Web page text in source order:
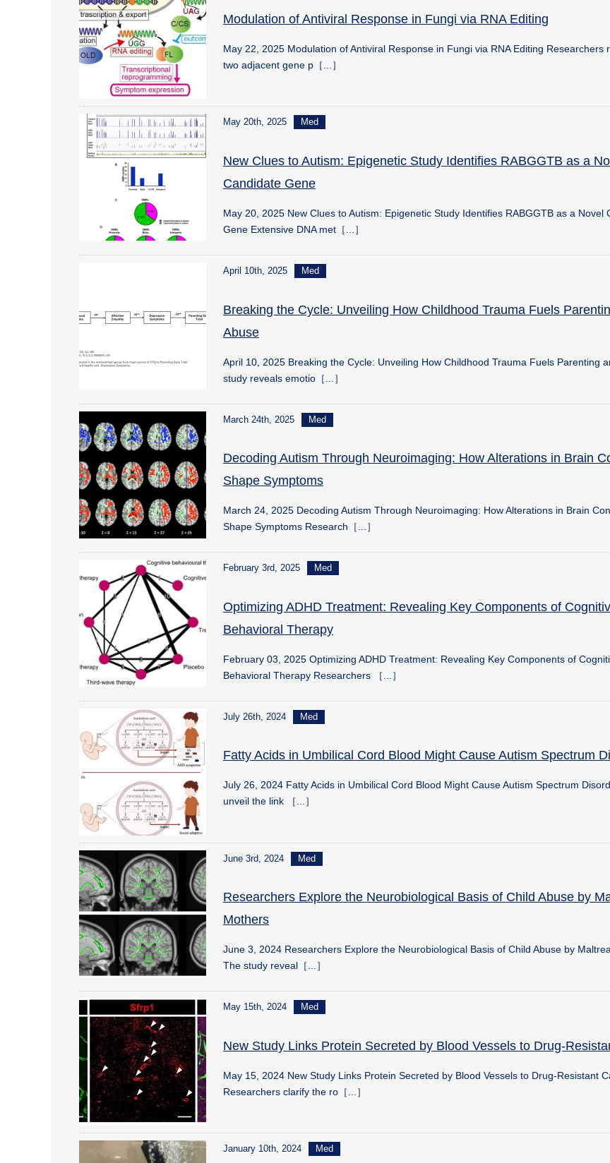
Modulation of Antiviral Response in Fungi via RNA Editing
May 22, 2025 Modulation of Antiviral Response in Fungi via RNA Editing Researchers
two adjacent gene p［...］
May 20th, 2025 Med
New Clues to Autism: Epigenetic Study Identifies RABGGTB as a
Candidate Gene
May 20, 2025 New Clues to Autism: Epigenetic Study Identifies RABGGTB as a Novel
Gene Extensive DNA met［...］
April 10th, 2025 Med
Breaking the Cycle: Unveiling How Childhood Trauma Fuels
Abuse
April 10, 2025 Breaking the Cycle: Unveiling How Childhood Trauma Fuels Parenting
study reveals emotio［...］
March 24th, 2025 Med
Decoding Autism Through Neuroimaging: How Alterations in Brain
Shape Symptoms
March 24, 2025 Decoding Autism Through Neuroimaging: How Alterations in Brain
Shape Symptoms Research［...］
February 3rd, 2025 Med
Optimizing ADHD Treatment: Revealing Key Components of
Behavioral Therapy
February 03, 2025 Optimizing ADHD Treatment: Revealing Key Components of
Behavioral Therapy Researchers ［...］
July 26th, 2024 Med
Fatty Acids in Umbilical Cord Blood Might Cause Autism Spectrum
July 26, 2024 Fatty Acids in Umbilical Cord Blood Might Cause Autism Spectrum
unveil the link ［...］
June 3rd, 2024 Med
Researchers Explore the Neurobiological Basis of Child Abuse by
Mothers
June 3, 2024 Researchers Explore the Neurobiological Basis of Child Abuse by
The study reveal［...］
May 15th, 2024 Med
New Study Links Protein Secreted by Blood Vessels to Drug-
May 15, 2024 New Study Links Protein Secreted by Blood Vessels to Drug-Resistant
Researchers clarify the ro［...］
January 10th, 2024 Med